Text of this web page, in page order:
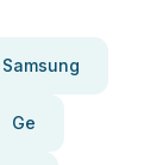
Samsung
Ge